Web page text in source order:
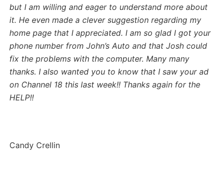
but I am willing and eager to understand more about
it. He even made a clever suggestion regarding my
home page that I appreciated. I am so glad I got your
phone number from John’s Auto and that Josh could
fix the problems with the computer. Many many
thanks. I also wanted you to know that I saw your ad
on Channel 18 this last week!! Thanks again for the
HELP!!
Candy Crellin